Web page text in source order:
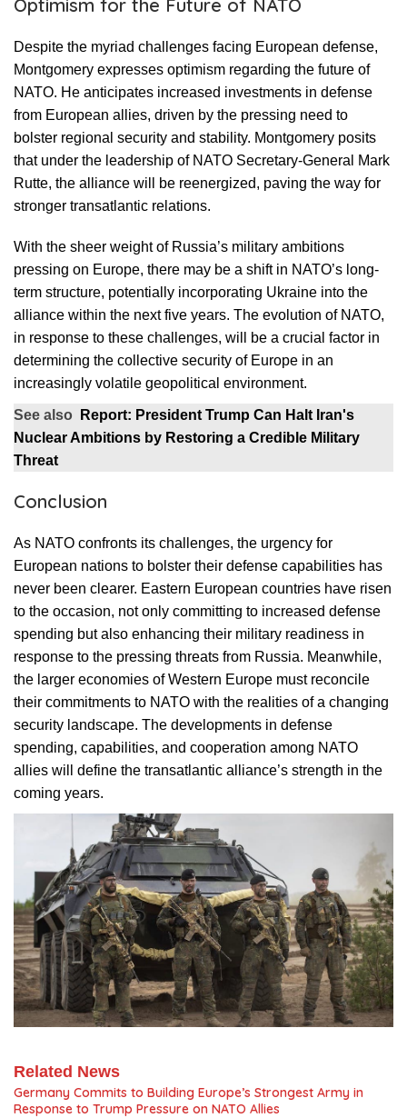
Optimism for the Future of NATO
Despite the myriad challenges facing European defense,
Montgomery expresses optimism regarding the future of
NATO. He anticipates increased investments in defense
from European allies, driven by the pressing need to
bolster regional security and stability. Montgomery posits
that under the leadership of NATO Secretary-General Mark
Rutte, the alliance will be reenergized, paving the way for
stronger transatlantic relations.
With the sheer weight of Russia’s military ambitions
pressing on Europe, there may be a shift in NATO’s long-
term structure, potentially incorporating Ukraine into the
alliance within the next five years. The evolution of NATO,
in response to these challenges, will be a crucial factor in
determining the collective security of Europe in an
increasingly volatile geopolitical environment.
See also
Report: President Trump Can Halt Iran's
Nuclear Ambitions by Restoring a Credible Military
Threat
Conclusion
As NATO confronts its challenges, the urgency for
European nations to bolster their defense capabilities has
never been clearer. Eastern European countries have risen
to the occasion, not only committing to increased defense
spending but also enhancing their military readiness in
response to the pressing threats from Russia. Meanwhile,
the larger economies of Western Europe must reconcile
their commitments to NATO with the realities of a changing
security landscape. The developments in defense
spending, capabilities, and cooperation among NATO
allies will define the transatlantic alliance’s strength in the
coming years.
Related News
Germany Commits to Building Europe’s Strongest Army in
Response to Trump Pressure on NATO Allies